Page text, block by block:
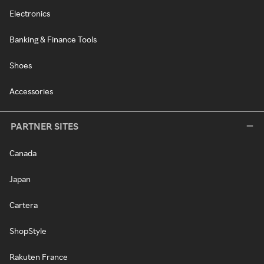
Electronics
Banking & Finance Tools
Shoes
Accessories
PARTNER SITES
Canada
Japan
Cartera
ShopStyle
Rakuten France